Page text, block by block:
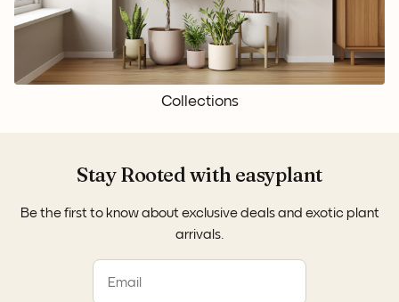
Collections
Stay Rooted with easyplant
Be the first to know about exclusive deals and exotic plant
arrivals.